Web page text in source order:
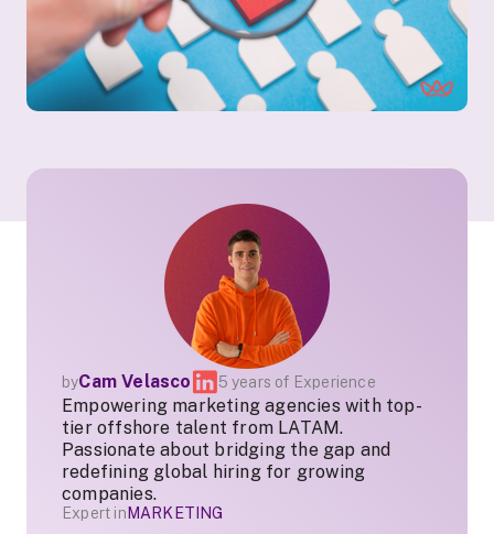
byCam Velasco 5 years of Experience
Empowering marketing agencies with top-
tier offshore talent from LATAM.
Passionate about bridging the gap and
redefining global hiring for growing
companies.
Expert in MARKETING